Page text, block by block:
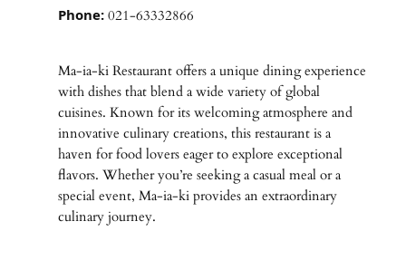
Phone:021-63332866
Ma-ia-ki Restaurant offers a unique dining experience
with dishes that blend a wide variety of global
cuisines. Known for its welcoming atmosphere and
innovative culinary creations, this restaurant is a
haven for food lovers eager to explore exceptional
flavors. Whether you’re seeking a casual meal or a
special event, Ma-ia-ki provides an extraordinary
culinary journey.